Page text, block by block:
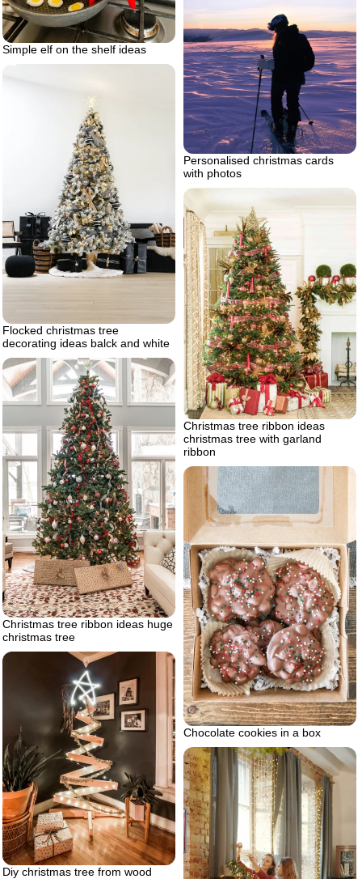
Simple elf on the shelf ideas
Personalised christmas cards
with photos
Flocked christmas tree
decorating ideas balck and white
Christmas tree ribbon ideas
christmas tree with garland
ribbon
Christmas tree ribbon ideas huge
christmas tree
Chocolate cookies in a box
Diy christmas tree from wood